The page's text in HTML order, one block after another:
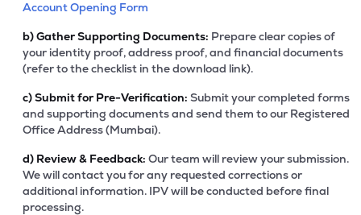
Account Opening Form
b)Gather Supporting Documents: Prepare clear copies of
your identity proof, address proof, and financial documents
(refer to the checklist in the download link).
c)Submit for Pre-Verification: Submit your completed forms
and supporting documents and send them to our Registered
Office Address (Mumbai).
d) Review & Feedback: Our team will review your submission.
We will contact you for any requested corrections or
additional information. IPV will be conducted before final
processing.